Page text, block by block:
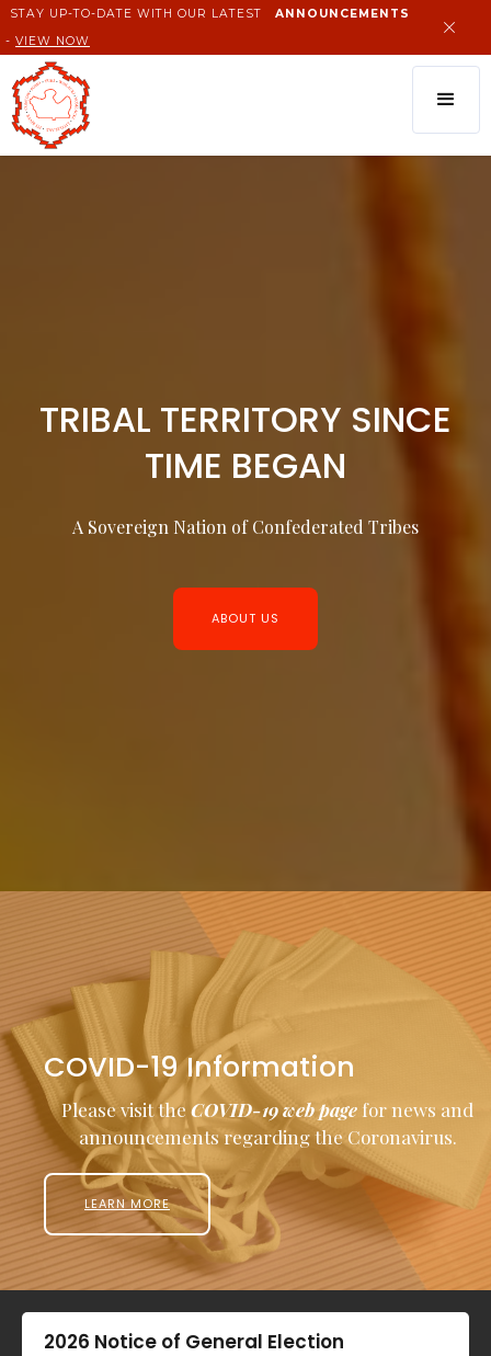
STAY UP-TO-DATE WITH OUR LATEST ANNOUNCEMENTS
- VIEW NOW
TRIBAL TERRITORY SINCE
TIME BEGAN
A Sovereign Nation of Confederated Tribes
ABOUT US
COVID-19 Information
Please visit the COVID-19 web page for news and
announcements regarding the Coronavirus.
LEARN MORE
2026 Notice of General Election